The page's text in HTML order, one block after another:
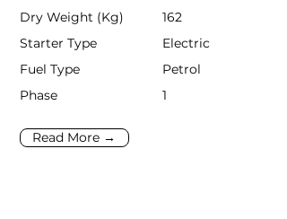
Dry Weight (Kg)
162
Starter Type
Electric
Fuel Type
Petrol
Phase
1
Read More →